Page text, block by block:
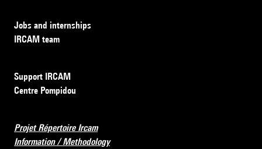
Jobs and internships
IRCAM team
Support IRCAM
Centre Pompidou
Projet Répertoire Ircam
Information / Methodology